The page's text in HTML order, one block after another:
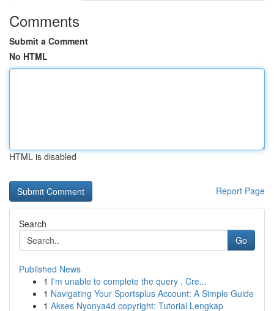
Comments
Submit a Comment
No HTML
HTML is disabled
Report Page
Search
Go
Published News
1 I'm unable to complete the query . Cre...
1 Navigating Your Sportsplus Account: A Simple Guide
1 Akses Nyonya4d copyright: Tutorial Lengkap